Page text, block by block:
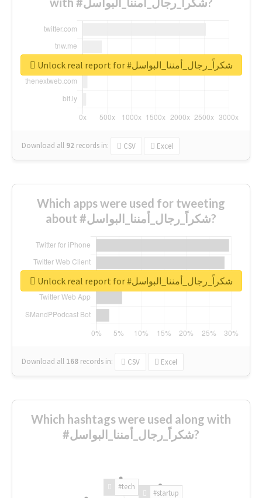
Download all 92 records in: CSV Excel
Unlock real report for #شكراً_رجال_أمننا_البواسل
Which apps were used for tweeting
about #شكراً_رجال_أمننا_البواسل?
Download all 168 records in: CSV Excel
Unlock real report for #شكراً_رجال_أمننا_البواسل
Which hashtags were used along with
#شكراً_رجال_أمننا_البواسل?
#tech
#startup